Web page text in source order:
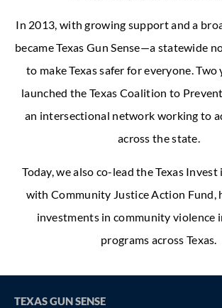
In 2013, with growing support and a
became Texas Gun Sense—a statewide
to make Texas safer for everyone. Two
launched the Texas Coalition to
an intersectional network working to
across the state.
Today, we also co-lead the Texas
with Community Justice Action Fund,
investments in community violence
programs across Texas.
TEXAS GUN SENSE